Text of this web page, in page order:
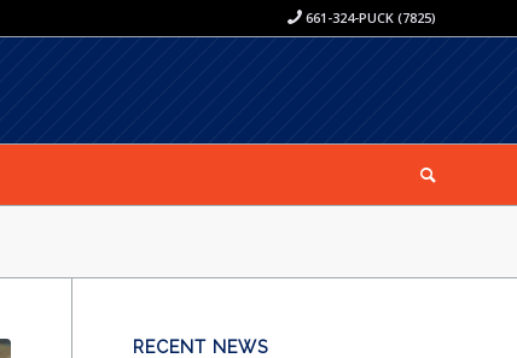
661-324-PUCK (7825)
RECENT NEWS